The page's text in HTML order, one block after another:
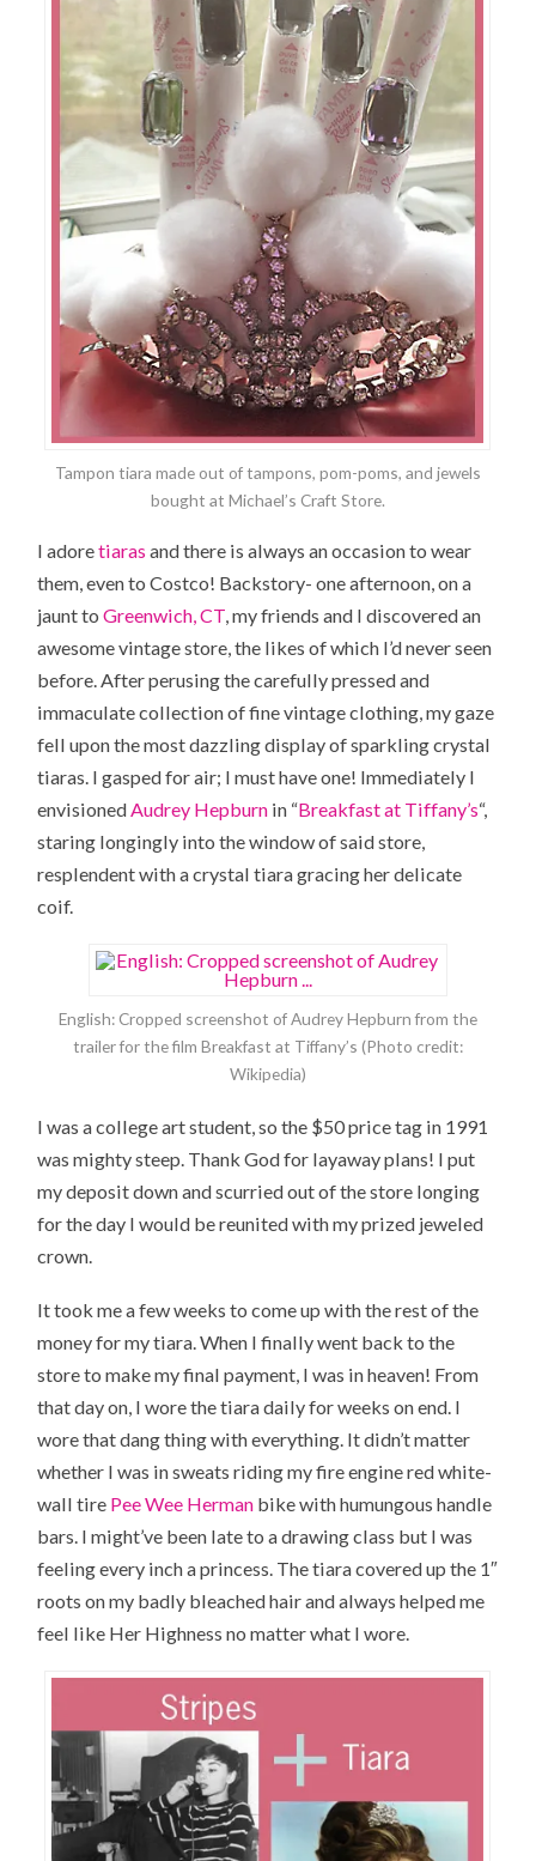
Tampon tiara made out of tampons, pom-poms, and jewels
bought at Michael’s Craft Store.
I adoretiaras and there is always an occasion to wear
them, even to Costco! Backstory- one afternoon, on a
jaunt toGreenwich, CT, my friends and I discovered an
awesome vintage store, the likes of which I’d never seen
before. After perusing the carefully pressed and
immaculate collection of fine vintage clothing, my gaze
fell upon the most dazzling display of sparkling crystal
tiaras. I gasped for air; I must have one! Immediately I
envisionedAudrey Hepburn in “Breakfast at Tiffany’s“,
staring longingly into the window of said store,
resplendent with a crystal tiara gracing her delicate
coif.
English: Cropped screenshot of Audrey Hepburn from the
trailer for the film Breakfast at Tiffany’s (Photo credit:
Wikipedia)
I was a college art student, so the $50 price tag in 1991
was mighty steep. Thank God for layaway plans! I put
my deposit down and scurried out of the store longing
for the day I would be reunited with my prized jeweled
crown.
It took me a few weeks to come up with the rest of the
money for my tiara. When I finally went back to the
store to make my final payment, I was in heaven! From
that day on, I wore the tiara daily for weeks on end. I
wore that dang thing with everything. It didn’t matter
whether I was in sweats riding my fire engine red white-
wall tire Pee Wee Herman bike with humungous handle
bars. I might’ve been late to a drawing class but I was
feeling every inch a princess. The tiara covered up the 1″
roots on my badly bleached hair and always helped me
feel like Her Highness no matter what I wore.